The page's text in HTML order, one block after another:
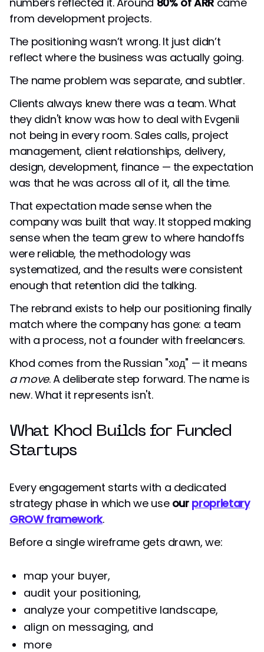
from development projects.
The positioning wasn’t wrong. It just didn’t
reflect where the business was actually going.
The name problem was separate, and subtler.
Clients always knew there was a team. What
they didn't know was how to deal with Evgenii
not being in every room. Sales calls, project
management, client relationships, delivery,
design, development, finance — the expectation
was that he was across all of it, all the time.
That expectation made sense when the
company was built that way. It stopped making
sense when the team grew to where handoffs
were reliable, the methodology was
systematized, and the results were consistent
enough that retention did the talking.
The rebrand exists to help our positioning finally
match where the company has gone: a team
with a process, not a founder with freelancers.
Khod comes from the Russian "ход" — it means
a move. A deliberate step forward. The name is
new. What it represents isn't.
What Khod Builds for Funded
Startups
Every engagement starts with a dedicated
strategy phase in which we use our proprietary
GROW framework.
Before a single wireframe gets drawn, we:
map your buyer,
audit your positioning,
analyze your competitive landscape,
align on messaging, and
more